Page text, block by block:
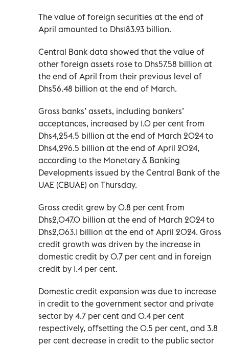
The value of foreign securities at the end of
April amounted to Dhs183.93 billion.
Central Bank data showed that the value of
other foreign assets rose to Dhs57.58 billion at
the end of April from their previous level of
Dhs56.48 billion at the end of March.
Gross banks’ assets, including bankers’
acceptances, increased by 1.0 per cent from
Dhs4,254.5 billion at the end of March 2024 to
Dhs4,296.5 billion at the end of April 2024,
according to the Monetary & Banking
Developments issued by the Central Bank of the
UAE (CBUAE) on Thursday.
Gross credit grew by 0.8 per cent from
Dhs2,047.0 billion at the end of March 2024 to
Dhs2,063.1 billion at the end of April 2024. Gross
credit growth was driven by the increase in
domestic credit by 0.7 per cent and in foreign
credit by 1.4 per cent.
Domestic credit expansion was due to increase
in credit to the government sector and private
sector by 4.7 per cent and 0.4 per cent
respectively, offsetting the 0.5 per cent, and 3.8
per cent decrease in credit to the public sector